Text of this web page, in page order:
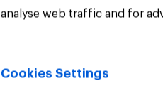
analyse web traffic and for
Cookies Settings